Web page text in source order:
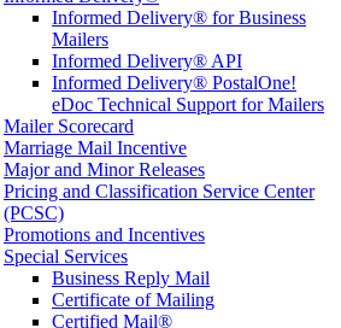
Informed Delivery® for Business
Mailers
Informed Delivery® API
Informed Delivery® PostalOne!
eDoc Technical Support for Mailers
Mailer Scorecard
Marriage Mail Incentive
Major and Minor Releases
Pricing and Classification Service Center
(PCSC)
Promotions and Incentives
Special Services
Business Reply Mail
Certificate of Mailing
Certified Mail®